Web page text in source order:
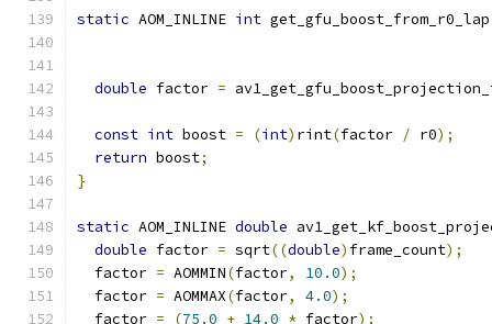
static AOM_INLINE int get_gfu_boost_from_r0_lap
double factor =
const int boost = (int) rint(factor / r0);
return boost;
}
static AOM_INLINE double
double factor = sqrt((double) frame_count);
  factor
= AOMMIN(factor, 10.0);
  factor
= AOMMAX(factor, 4.0);
  factor
= (75.0 + 14.0 * factor);